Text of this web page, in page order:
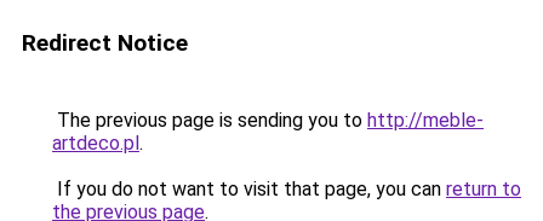
Redirect Notice
The previous page is sending you to http://meble-
artdeco.pl.
If you do not want to visit that page, you can return to
the previous page.